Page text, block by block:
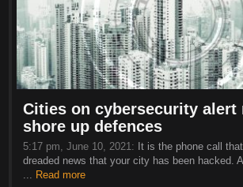
Cities on cybersecurity alert
shore up defences
5:17 pm, June 10, 2021: It is the phone call
dreaded news that your city has been hacked.
... Read more